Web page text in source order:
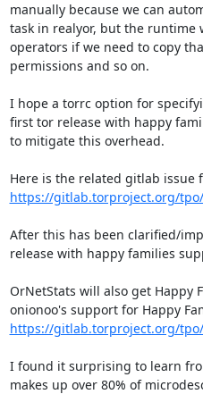
manually because we can
task in realyor, but the
operators if we need to copy
permissions and so on.
I hope a torrc option for
first tor release with happy
to mitigate this overhead.
https://gitlab.torproject.org/
After this has been clarified/
release with happy families
OrNetStats will also get Happy
https://gitlab.torproject.org/
I found it surprising to learn
makes up over 80% of